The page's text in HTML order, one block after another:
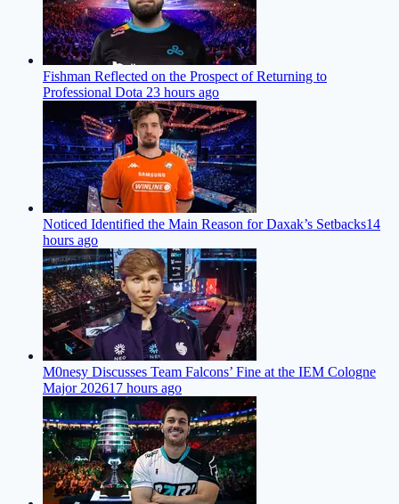
Fishman Reflected on the Prospect of Returning to
Professional Dota 23 hours ago
Noticed Identified the Main Reason for Daxak’s Setbacks14
hours ago
M0nesy Discusses Team Falcons’ Fine at the IEM Cologne
Major 202617 hours ago